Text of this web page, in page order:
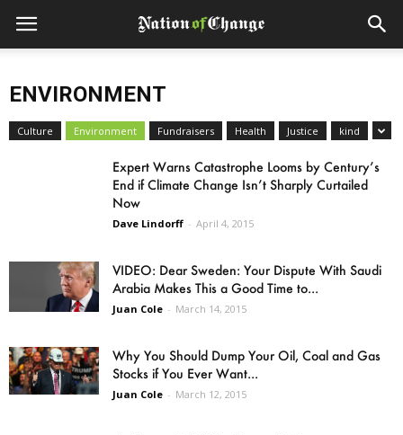
ENVIRONMENT
Culture Environment Fundraisers Health Justice kind
Expert Warns Catastrophe Looms by Century’s
End if Climate Change Isn’t Sharply Curtailed
Now
Dave Lindorff - April 4, 2015
VIDEO: Dear Sweden: Your Dispute With Saudi
Arabia Makes This a Good Time to...
Juan Cole - March 14, 2015
Why You Should Dump Your Oil, Coal and Gas
Stocks if You Ever Want...
Juan Cole - March 12, 2015